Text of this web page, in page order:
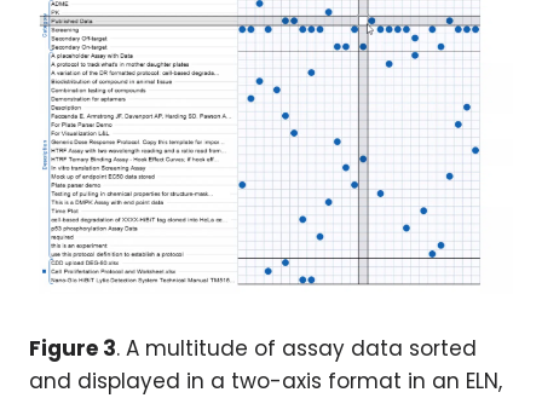
Figure 3. A multitude of assay data sorted
and displayed in a two-axis format in an ELN,